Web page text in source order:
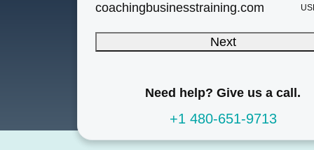
coachingbusinesstraining.com
Next
Need help? Give us a call.
+1 480-651-9713